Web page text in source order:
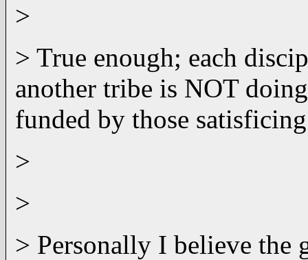
>
> True enough; each
another tribe is NOT
funded by those
>
>
> Personally I believe